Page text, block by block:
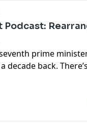
athletes
sparked renewed
Podcast:
prime
decade back.
and ethnic
model citizens
casual world-class
a hard go of it. For